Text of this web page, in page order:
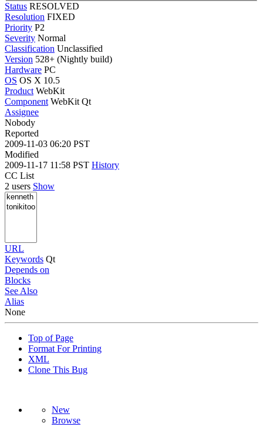
Status RESOLVED
Resolution FIXED
Priority P2
Severity Normal
Classification Unclassified
Version 528+ (Nightly build)
Hardware PC
OS OS X 10.5
Product WebKit
Component WebKit Qt
Assignee
Nobody
Reported
2009-11-03 06:20 PST
Modified
2009-11-17 11:58 PST History
CC List
2 users Show
URL
Keywords Qt
Depends on
Blocks
See Also
Alias
None
Top of Page
Format For Printing
XML
Clone This Bug
New
Browse